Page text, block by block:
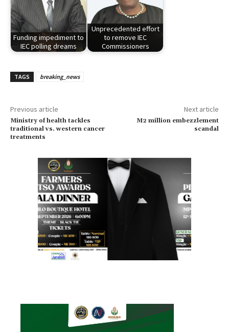
Funding impediment to
IEC polling dreams
Unprecedented effort
to remove IEC
Commissioners
TAGS breaking_news
Previous article
Ministry of health tackles
traditional vs. western cancer
treatments
Next article
M2 million embezzlement
scandal